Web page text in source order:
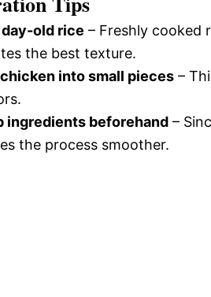
day-old rice – Freshly cooked
the best texture.
into small pieces –
ingredients beforehand –
the process smoother.